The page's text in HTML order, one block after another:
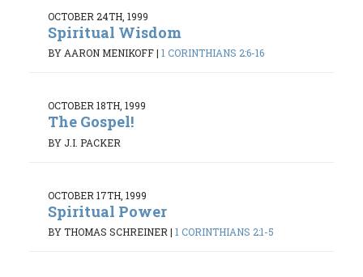
OCTOBER 24TH, 1999
Spiritual Wisdom
BY AARON MENIKOFF| 1 CORINTHIANS 2:6-16
OCTOBER 18TH, 1999
The Gospel!
BY J.I. PACKER
OCTOBER 17TH, 1999
Spiritual Power
BY THOMAS SCHREINER| 1 CORINTHIANS 2:1-5